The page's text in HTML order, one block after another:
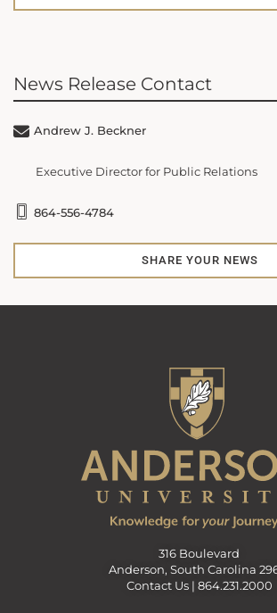
News Release Contact
Andrew J. Beckner
Executive Director for Public Relations
864-556-4784
SHARE YOUR NEWS
316 Boulevard
Anderson, South Carolina
Contact Us | 864.231.2000